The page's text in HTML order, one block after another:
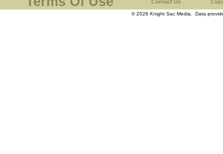
Contact Us
© 2026 Knight Sac Media. Data